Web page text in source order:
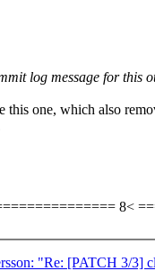
log message for this
this one, which also
8<
"Re: [PATCH 3/3]